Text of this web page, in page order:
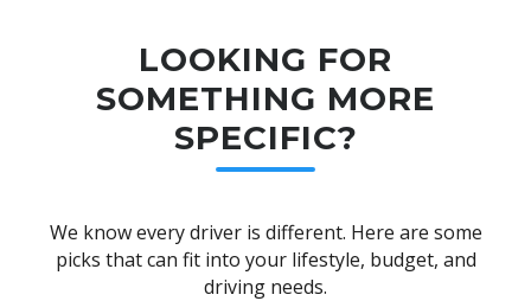
LOOKING FOR
SOMETHING MORE
SPECIFIC?
We know every driver is different. Here are some
picks that can fit into your lifestyle, budget, and
driving needs.